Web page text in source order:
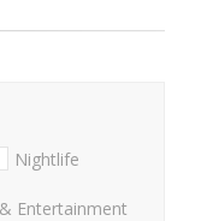
Nightlife
Entertainment